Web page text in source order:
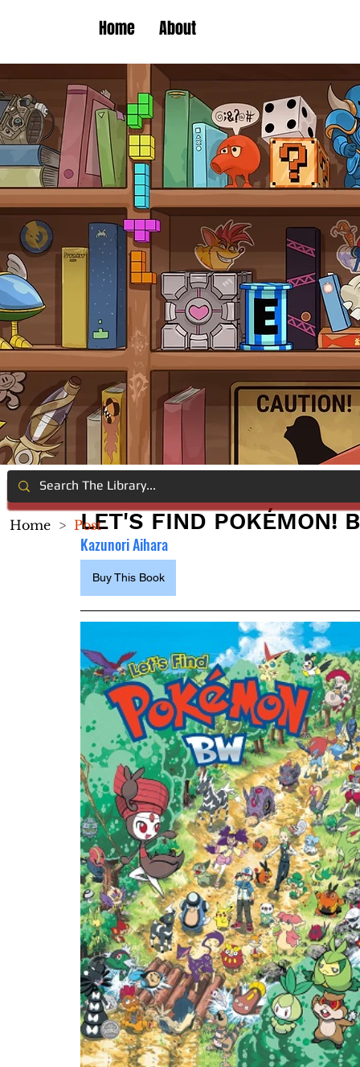
Home About
LET'S FIND POKÉMON!
Kazunori Aihara
Buy This Book
Home > Post